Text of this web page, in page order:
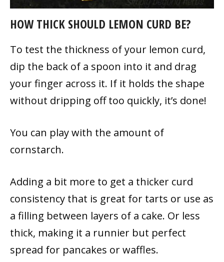
HOW THICK SHOULD LEMON CURD BE?
To test the thickness of your lemon curd,
dip the back of a spoon into it and drag
your finger across it. If it holds the shape
without dripping off too quickly, it’s done!
You can play with the amount of
cornstarch.
Adding a bit more to get a thicker curd
consistency that is great for tarts or use as
a filling between layers of a cake. Or less
thick, making it a runnier but perfect
spread for pancakes or waffles.